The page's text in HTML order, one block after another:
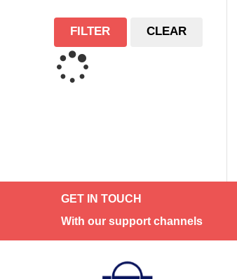
FILTER CLEAR
GET IN TOUCH
With our support channels